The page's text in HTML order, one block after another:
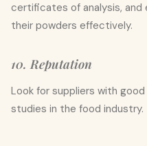
certificates of analysis, and
their powders effectively.
10. Reputation
Look for suppliers with
studies in the food industry.